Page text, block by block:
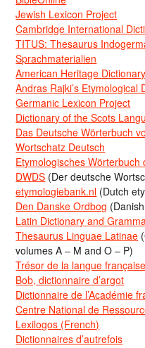
Jewish Lexicon Project
Cambridge International
TITUS: Thesaurus
Sprachmaterialien
American Heritage
Andras Rajki’s Etymological
Germanic Lexicon Project
Dictionary of the Scots
Das Deutsche Wörterbuch
Wortschatz Deutsch
Etymologisches Wörterbuch
DWDS (Der deutsche
etymologiebank.nl (Dutch
Den Danske Ordbog
Latin Dictionary and
Thesaurus Linguae Latinae
volumes A – M and O – P)
Trésor de la langue
Bob, dictionnaire d’argot
Dictionnaire de l’Académie
Centre National de
Lexilogos (French)
Dictionnaires d’autrefois